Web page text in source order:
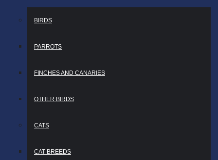
BIRDS
PARROTS
FINCHES AND CANARIES
OTHER BIRDS
CATS
CAT BREEDS